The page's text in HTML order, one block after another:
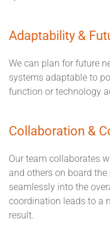
Adaptability &
We can plan for future
systems adaptable to
function or technology
Collaboration &
Our team collaborates
and others on board
seamlessly into the
coordination leads to a
result.